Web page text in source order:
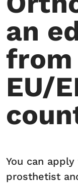
an
from
EU/
You can
prosthetist